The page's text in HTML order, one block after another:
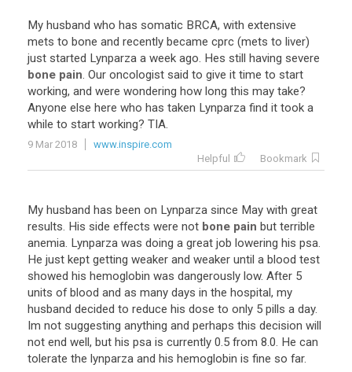
My husband who has somatic BRCA, with extensive
mets to bone and recently became cprc (mets to liver)
just started Lynparza a week ago. Hes still having severe
bone pain. Our oncologist said to give it time to start
working, and were wondering how long this may take?
Anyone else here who has taken Lynparza find it took a
while to start working? TIA.
9 Mar 2018
www.inspire.com
Helpful
Bookmark
My husband has been on Lynparza since May with great
results. His side effects were not bone pain but terrible
anemia. Lynparza was doing a great job lowering his psa.
He just kept getting weaker and weaker until a blood test
showed his hemoglobin was dangerously low. After 5
units of blood and as many days in the hospital, my
husband decided to reduce his dose to only 5 pills a day.
Im not suggesting anything and perhaps this decision will
not end well, but his psa is currently 0.5 from 8.0. He can
tolerate the lynparza and his hemoglobin is fine so far.